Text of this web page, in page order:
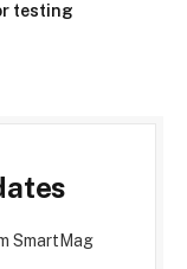
testing
SmartMag